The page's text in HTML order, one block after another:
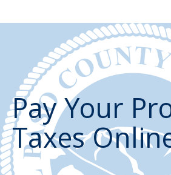
Pay Your
Taxes